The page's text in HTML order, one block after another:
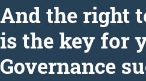
Аnd the right
is the key for
Governance